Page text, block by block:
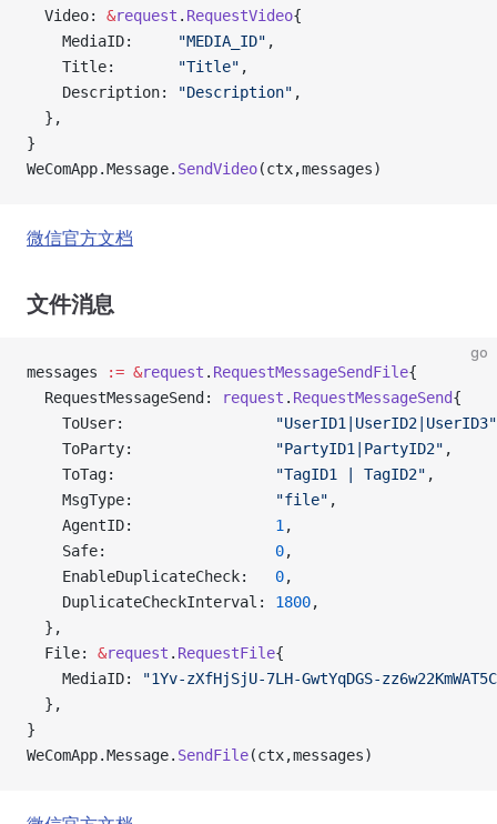
  Video:
&request . RequestVideo{
    MediaID:
"MEDIA_ID" ,
    Title:
"Title" ,
    Description:
"Description" ,
  },
}
WeComApp.Message. SendVideo(ctx,messages)
微信官方文档
文件消息
go
messages := &request . RequestMessageSendFile{
  RequestMessageSend:
request . RequestMessageSend{
    ToUser:
"UserID1|UserID2|UserID3"
    ToParty:
"PartyID1|PartyID2" ,
    ToTag:
"TagID1 | TagID2" ,
    MsgType:
"file" ,
    AgentID:
1 ,
    Safe:
0,
    EnableDuplicateCheck:
0,
    DuplicateCheckInterval:
1800,
  },
  File:
&request . RequestFile{
    MediaID:
"1Yv-zXfHjSjU-7LH-GwtYqDGS-
  },
}
WeComApp.Message. SendFile(ctx,messages)